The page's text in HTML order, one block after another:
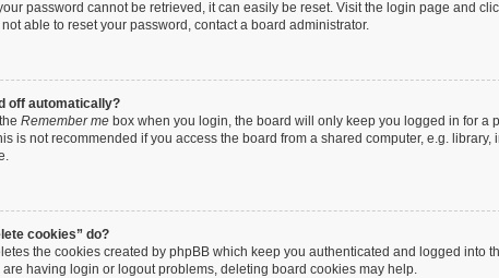
password cannot be retrieved, it can easily be reset. Visit the login page and
able to reset your password, contact a board administrator.
off automatically?
Remember me box when you login, the board will only keep you logged in for a
is not recommended if you access the board from a shared computer, e.g.
cookies” do?
the cookies created by phpBB which keep you authenticated and logged
are having login or logout problems, deleting board cookies may help.